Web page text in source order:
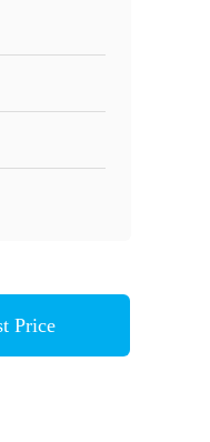
Price